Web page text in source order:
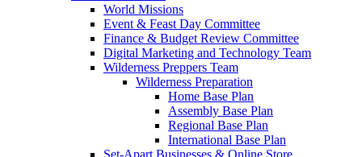
World Missions
Event & Feast Day Committee
Finance & Budget Review Committee
Digital Marketing and Technology Team
Wilderness Preppers Team
Wilderness Preparation
Home Base Plan
Assembly Base Plan
Regional Base Plan
International Base Plan
Set-Apart Businesses & Online Store